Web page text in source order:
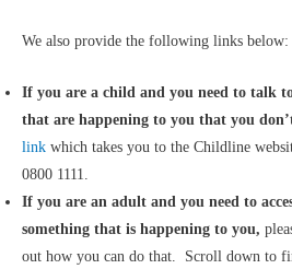
We also provide the following links below:
If you are a child and you need to talk
that are happening to you that you
link which takes you to the Childline
0800 1111.
If you are an adult and you need to
something that is happening to you,
out how you can do that. Scroll down to